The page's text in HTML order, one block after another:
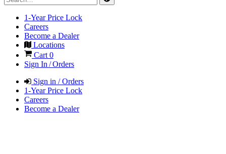
1-Year Price Lock
Careers
Become a Dealer
Locations
Cart 0
Sign In / Orders
Sign in / Orders
1-Year Price Lock
Careers
Become a Dealer